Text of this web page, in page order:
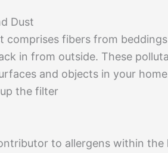
Dust
comprises fibers from
in from outside. These
and objects in your
the filter
to allergens within